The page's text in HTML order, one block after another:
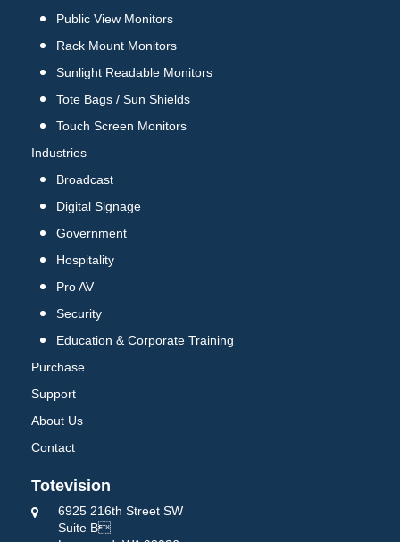
Public View Monitors
Rack Mount Monitors
Sunlight Readable Monitors
Tote Bags / Sun Shields
Touch Screen Monitors
Industries
Broadcast
Digital Signage
Government
Hospitality
Pro AV
Security
Education & Corporate Training
Purchase
Support
About Us
Contact
Totevision
6925 216th Street SW
Suite B